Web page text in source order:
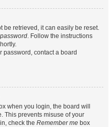
be retrieved, it can easily be reset.
. Follow the instructions
password, contact a board
when you login, the board will
This prevents misuse of your
check the Remember me box